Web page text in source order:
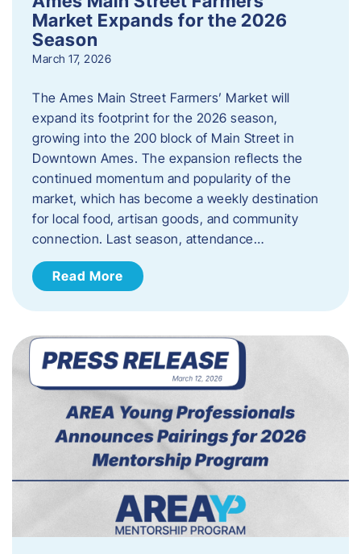
Market Expands for the 2026
Season
March 17, 2026
The Ames Main Street Farmers’ Market will
expand its footprint for the 2026 season,
growing into the 200 block of Main Street in
Downtown Ames. The expansion reflects the
continued momentum and popularity of the
market, which has become a weekly destination
for local food, artisan goods, and community
connection. Last season, attendance…
Read More